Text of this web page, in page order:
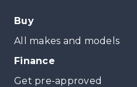
Buy
All makes and models
Finance
Get pre-approved